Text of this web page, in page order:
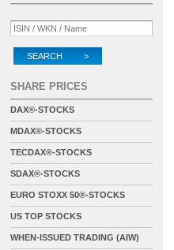
SEARCH >
SHARE PRICES
DAX®-STOCKS
MDAX®-STOCKS
TECDAX®-STOCKS
SDAX®-STOCKS
EURO STOXX 50®-STOCKS
US TOP STOCKS
WHEN-ISSUED TRADING (AIW)